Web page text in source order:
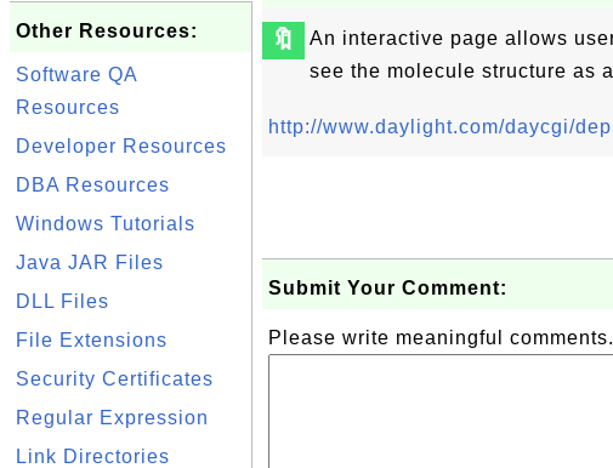
Other Resources:
Software QA
Resources
Developer Resources
DBA Resources
Windows Tutorials
Java JAR Files
DLL Files
File Extensions
Security Certificates
Regular Expression
Link Directories
🔖
An interactive page allows
see the molecule structure as
http://www.daylight.com/daycgi/
Submit Your Comment:
Please write meaningful